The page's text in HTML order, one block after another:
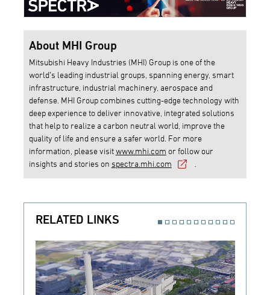
About MHI Group
Mitsubishi Heavy Industries (MHI) Group is one of the
world’s leading industrial groups, spanning energy, smart
infrastructure, industrial machinery, aerospace and
defense. MHI Group combines cutting-edge technology with
deep experience to deliver innovative, integrated solutions
that help to realize a carbon neutral world, improve the
quality of life and ensure a safer world. For more
information, please visitwww.mhi.com or follow our
insights and stories on spectra.mhi.com
RELATED LINKS